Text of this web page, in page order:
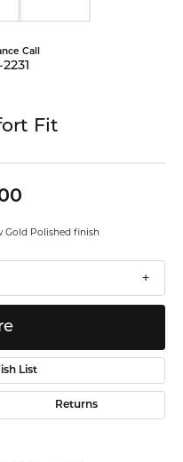
Call
Fit
Gold Polished finish
List
Returns